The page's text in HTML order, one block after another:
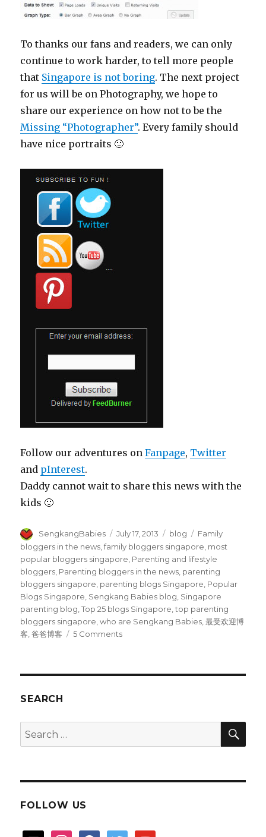
To thanks our fans and readers, we can only
continue to work harder, to tell more people
that Singapore is not boring. The next project
for us will be on Photography, we hope to
share our experience on how not to be the
Missing “Photographer”. Every family should
have nice portraits 🙂
Follow our adventures onFanpage, Twitter
and pInterest.
Daddy cannot wait to share this news with the
kids 🙂
Author
SengkangBabies
Posted
on
July 17, 2013 Categories
blog Tags
Family
bloggers in the news ,family bloggers singapore most
popular bloggers singapore Parenting and lifestyle
bloggers Parenting bloggers in the news parenting
bloggers singapore parenting blogs Singapore Popular
Blogs Singapore Sengkang Babies blog Singapore
parenting blog ,Top 25 blogs Singapore ,top parenting
bloggers singapore ,who are Sengkang Babies ,最受欢迎博
客 ,爸爸博客 5 Commentson
Singapore
SEARCH
Search
for:
FOLLOW US